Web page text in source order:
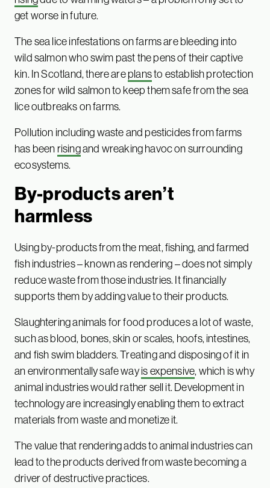
get worse in future.
The sea lice infestations on farms are bleeding into
wild salmon who swim past the pens of their captive
kin. In Scotland, there are plansto establish protection
zones for wild salmon to keep them safe from the sea
lice outbreaks on farms.
Pollution including waste and pesticides from farms
has been risingand wreaking havoc on surrounding
ecosystems.
By-products aren’t
harmless
Using by-products from the meat, fishing, and farmed
fish industries – known as rendering – does not simply
reduce waste from those industries. It financially
supports them by adding value to their products.
Slaughtering animals for food produces a lot of waste,
such as blood, bones, skin or scales, hoofs, intestines,
and fish swim bladders. Treating and disposing of it in
an environmentally safe wayis expensive, which is why
animal industries would rather sell it. Development in
technology are increasingly enabling them to extract
materials from waste and monetize it.
The value that rendering adds to animal industries can
lead to the products derived from waste becoming a
driver of destructive practices.